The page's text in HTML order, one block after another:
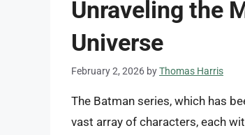
Unraveling the
Universe
February 2, 2026 byThomas Harris
The Batman series, which has
vast array of characters, each